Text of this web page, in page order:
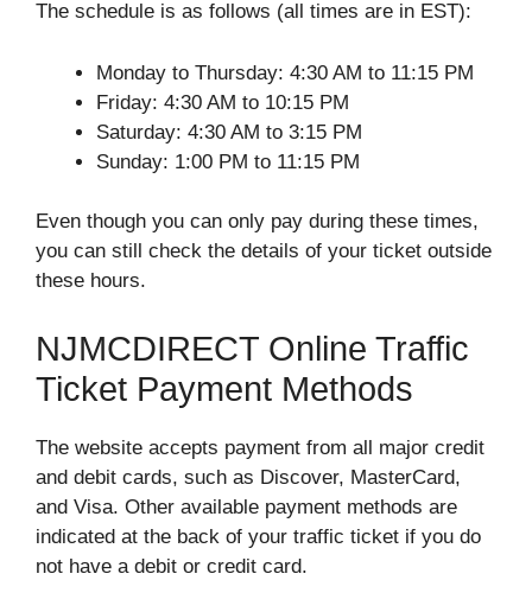
The schedule is as follows (all times are in EST):
Monday to Thursday: 4:30 AM to 11:15 PM
Friday: 4:30 AM to 10:15 PM
Saturday: 4:30 AM to 3:15 PM
Sunday: 1:00 PM to 11:15 PM
Even though you can only pay during these times,
you can still check the details of your ticket outside
these hours.
NJMCDIRECT Online Traffic
Ticket Payment Methods
The website accepts payment from all major credit
and debit cards, such as Discover, MasterCard,
and Visa. Other available payment methods are
indicated at the back of your traffic ticket if you do
not have a debit or credit card.